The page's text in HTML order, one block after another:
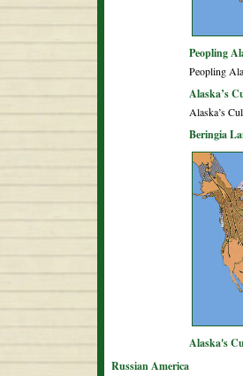
Peopling
Peopling
Alaska’s
Alaska’s
Beringia
Alaska's
Russian America